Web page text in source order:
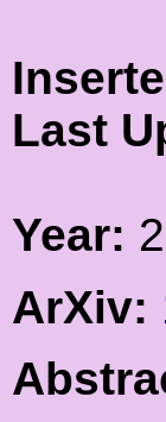
Last
Year:
ArXiv: